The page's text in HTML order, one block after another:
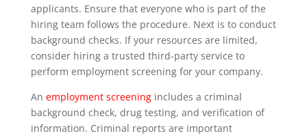
applicants. Ensure that everyone who is part of the
hiring team follows the procedure. Next is to conduct
background checks. If your resources are limited,
consider hiring a trusted third-party service to
perform employment screening for your company.
An employment screeningincludes a criminal
background check, drug testing, and verification of
information. Criminal reports are important